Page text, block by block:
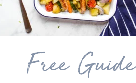
Free Guide